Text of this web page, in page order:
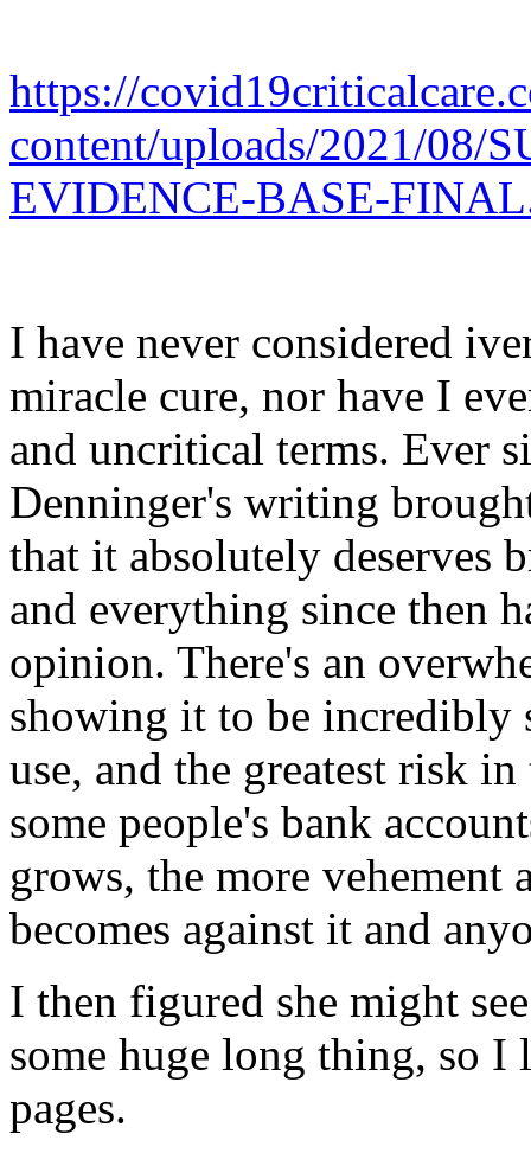
https://
content/uploads/2021/08/
EVIDENCE-BASE-
I have never considered
miracle cure, nor have I
and uncritical terms. Ever
Denninger's writing
that it absolutely deserves
and everything since then
opinion. There's an
showing it to be incredibly
use, and the greatest risk
some people's bank
grows, the more vehement
becomes against it and
I then figured she might
some huge long thing, so I
pages.